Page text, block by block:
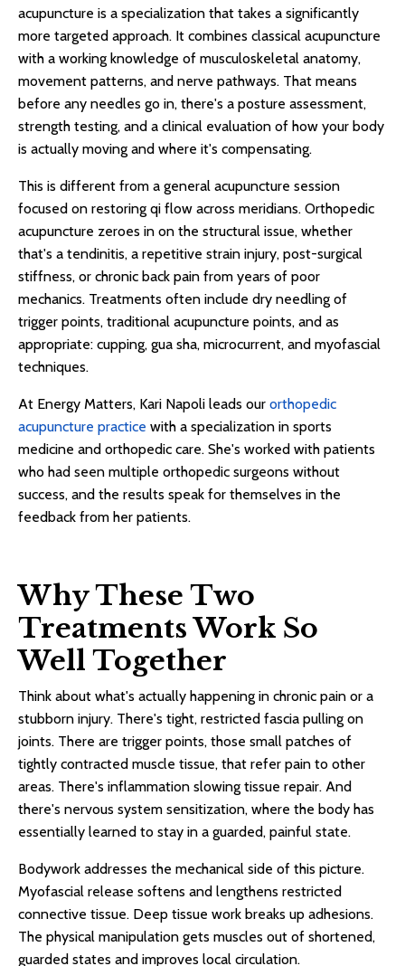
acupuncture is a specialization that takes a significantly
more targeted approach. It combines classical acupuncture
with a working knowledge of musculoskeletal anatomy,
movement patterns, and nerve pathways. That means
before any needles go in, there's a posture assessment,
strength testing, and a clinical evaluation of how your body
is actually moving and where it's compensating.
This is different from a general acupuncture session
focused on restoring qi flow across meridians. Orthopedic
acupuncture zeroes in on the structural issue, whether
that's a tendinitis, a repetitive strain injury, post-surgical
stiffness, or chronic back pain from years of poor
mechanics. Treatments often include dry needling of
trigger points, traditional acupuncture points, and as
appropriate: cupping, gua sha, microcurrent, and myofascial
techniques.
At Energy Matters, Kari Napoli leads our orthopedic
acupuncture practice with a specialization in sports
medicine and orthopedic care. She's worked with patients
who had seen multiple orthopedic surgeons without
success, and the results speak for themselves in the
feedback from her patients.
Why These Two
Treatments Work So
Well Together
Think about what's actually happening in chronic pain or a
stubborn injury. There's tight, restricted fascia pulling on
joints. There are trigger points, those small patches of
tightly contracted muscle tissue, that refer pain to other
areas. There's inflammation slowing tissue repair. And
there's nervous system sensitization, where the body has
essentially learned to stay in a guarded, painful state.
Bodywork addresses the mechanical side of this picture.
Myofascial release softens and lengthens restricted
connective tissue. Deep tissue work breaks up adhesions.
The physical manipulation gets muscles out of shortened,
guarded states and improves local circulation.